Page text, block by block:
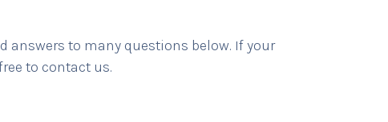
answers to many questions below. If your
to contact us.